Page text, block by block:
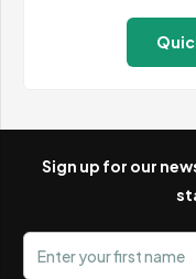
Sign up for our
First name